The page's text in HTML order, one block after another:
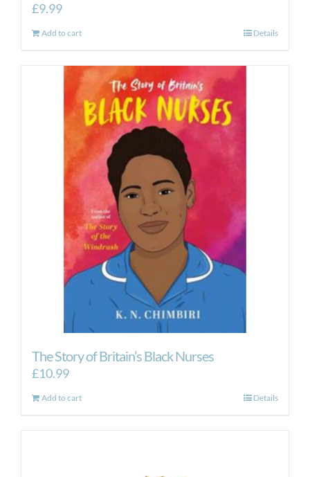
£9.99
Add to cart Details
The Story of Britain’s Black Nurses
£10.99
Add to cart Details